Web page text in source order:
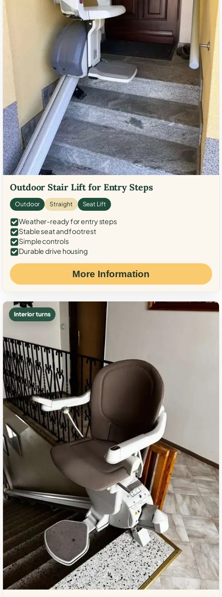
Outdoor Stair Lift for Entry Steps
Outdoor Straight Seat Lift
Weather-ready for entry steps
Stable seat and footrest
Simple controls
Durable drive housing
More Information
Interior turns